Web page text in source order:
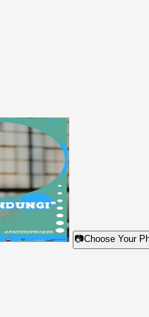
📷Choose Your